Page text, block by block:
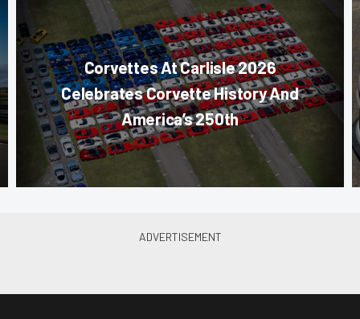
Corvettes At Carlisle 2026
Celebrates Corvette History And
America’s 250th